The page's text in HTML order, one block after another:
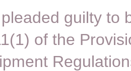
guilty to
of the